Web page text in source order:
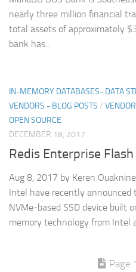
nearly three million financial
total assets of approximately
bank has...
IN-MEMORY DATABASES- DATA
VENDORS - BLOG POSTS /
OPEN SOURCE
DECEMBER 18, 2017
Redis Enterprise
Aug 8, 2017 by Keren
Intel have recently announced
NVMe-based SSD device built
memory technology from Intel
Page